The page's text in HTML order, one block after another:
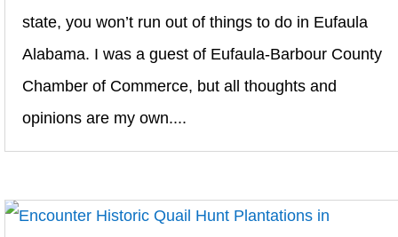
state, you won’t run out of things to do in Eufaula
Alabama. I was a guest of Eufaula-Barbour County
Chamber of Commerce, but all thoughts and
opinions are my own....